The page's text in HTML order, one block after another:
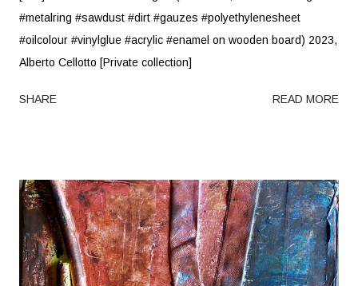
#metalring #sawdust #dirt #gauzes #polyethylenesheet
#oilcolour #vinylglue #acrylic #enamel on wooden board) 2023,
Alberto Cellotto [Private collection]
SHARE READ MORE